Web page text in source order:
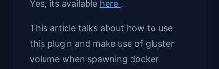
Yes, its available here .
This article talks about how to use
this plugin and make use of gluster
volume when spawning docker